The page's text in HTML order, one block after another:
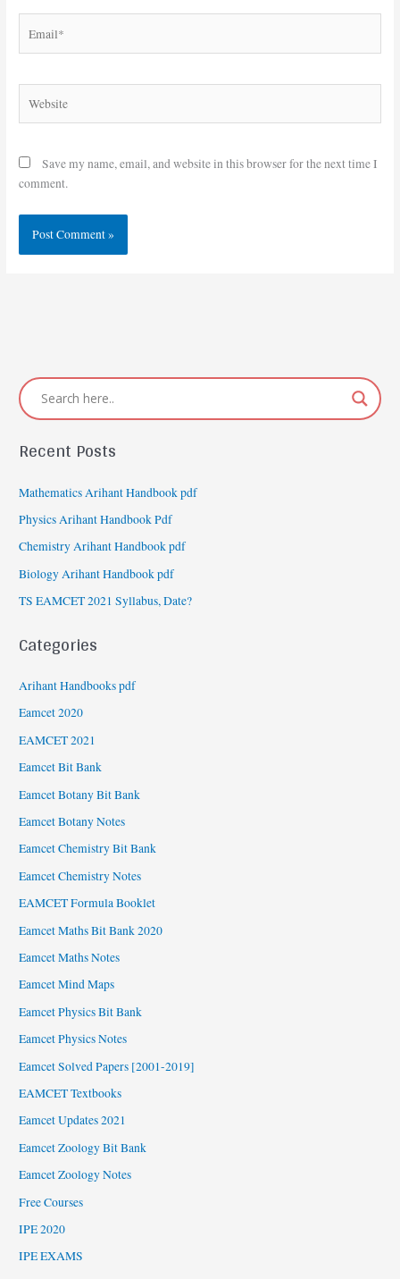
Save my name, email, and website in this browser for the next time I
comment.
Recent Posts
Mathematics Arihant Handbook pdf
Physics Arihant Handbook Pdf
Chemistry Arihant Handbook pdf
Biology Arihant Handbook pdf
TS EAMCET 2021 Syllabus, Date?
Categories
Arihant Handbooks pdf
Eamcet 2020
EAMCET 2021
Eamcet Bit Bank
Eamcet Botany Bit Bank
Eamcet Botany Notes
Eamcet Chemistry Bit Bank
Eamcet Chemistry Notes
EAMCET Formula Booklet
Eamcet Maths Bit Bank 2020
Eamcet Maths Notes
Eamcet Mind Maps
Eamcet Physics Bit Bank
Eamcet Physics Notes
Eamcet Solved Papers [2001-2019]
EAMCET Textbooks
Eamcet Updates 2021
Eamcet Zoology Bit Bank
Eamcet Zoology Notes
Free Courses
IPE 2020
IPE EXAMS